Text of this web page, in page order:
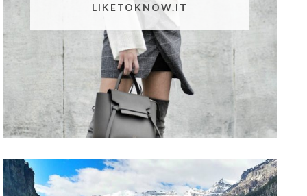
LIKETOKNOW.IT